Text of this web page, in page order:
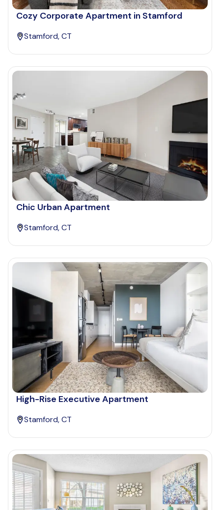
Cozy Corporate Apartment in Stamford
Stamford, CT
Chic Urban Apartment
Stamford, CT
High-Rise Executive Apartment
Stamford, CT